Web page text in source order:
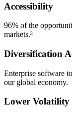
Accessibility
96% of the
markets.³
Diversification
Enterprise software
our global economy.
Lower Volatility